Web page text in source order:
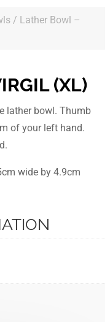
/ Lather Bowl –
(XL)
lather bowl. Thumb
of your left hand.
wide by 4.9cm